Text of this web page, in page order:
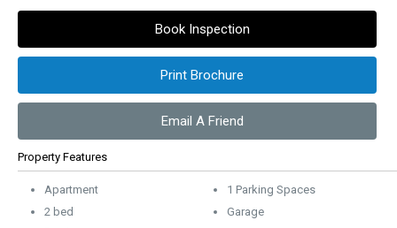
Book Inspection
Print Brochure
Email A Friend
Property Features
Apartment
2 bed
1 Parking Spaces
Garage